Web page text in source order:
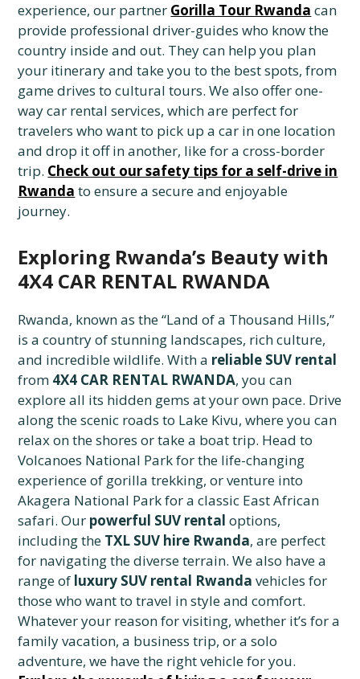
experience, our partner Gorilla Tour Rwanda can
provide professional driver-guides who know the
country inside and out. They can help you plan
your itinerary and take you to the best spots, from
game drives to cultural tours. We also offer one-
way car rental services, which are perfect for
travelers who want to pick up a car in one location
and drop it off in another, like for a cross-border
trip. Check out our safety tips for a self-drive in
Rwanda to ensure a secure and enjoyable
journey.
Exploring Rwanda’s Beauty with
4X4 CAR RENTAL RWANDA
Rwanda, known as the “Land of a Thousand Hills,”
is a country of stunning landscapes, rich culture,
and incredible wildlife. With a reliable SUV rental
from 4X4 CAR RENTAL RWANDA, you can
explore all its hidden gems at your own pace. Drive
along the scenic roads to Lake Kivu, where you can
relax on the shores or take a boat trip. Head to
Volcanoes National Park for the life-changing
experience of gorilla trekking, or venture into
Akagera National Park for a classic East African
safari. Our powerful SUV rental options,
including the TXL SUV hire Rwanda, are perfect
for navigating the diverse terrain. We also have a
range of luxury SUV rental Rwanda vehicles for
those who want to travel in style and comfort.
Whatever your reason for visiting, whether it’s for a
family vacation, a business trip, or a solo
adventure, we have the right vehicle for you.